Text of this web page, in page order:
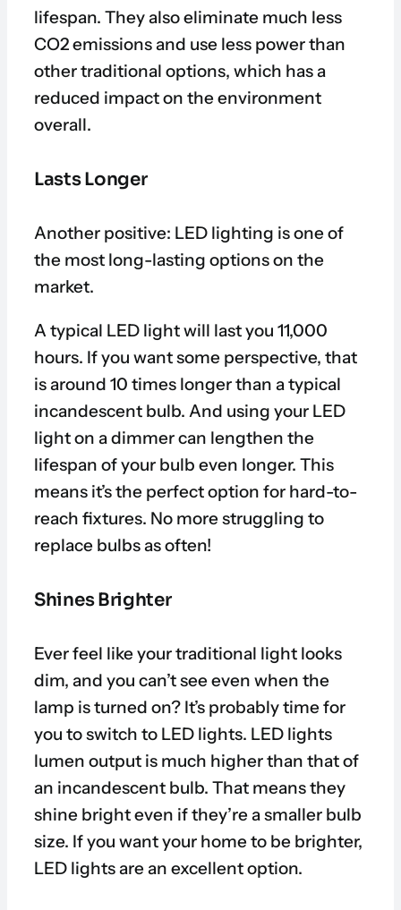
lifespan. They also eliminate much less
CO2 emissions and use less power than
other traditional options, which has a
reduced impact on the environment
overall.
Lasts Longer
Another positive: LED lighting is one of
the most long-lasting options on the
market.
A typical LED light will last you 11,000
hours. If you want some perspective, that
is around 10 times longer than a typical
incandescent bulb. And using your LED
light on a dimmer can lengthen the
lifespan of your bulb even longer. This
means it’s the perfect option for hard-to-
reach fixtures. No more struggling to
replace bulbs as often!
Shines Brighter
Ever feel like your traditional light looks
dim, and you can’t see even when the
lamp is turned on? It’s probably time for
you to switch to LED lights. LED lights
lumen output is much higher than that of
an incandescent bulb. That means they
shine bright even if they’re a smaller bulb
size. If you want your home to be brighter,
LED lights are an excellent option.